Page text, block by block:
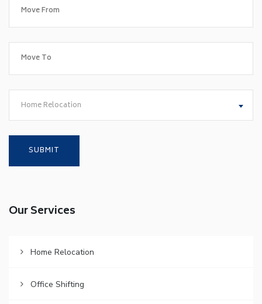
Home Relocation
Our Services
Home Relocation
Office Shifting